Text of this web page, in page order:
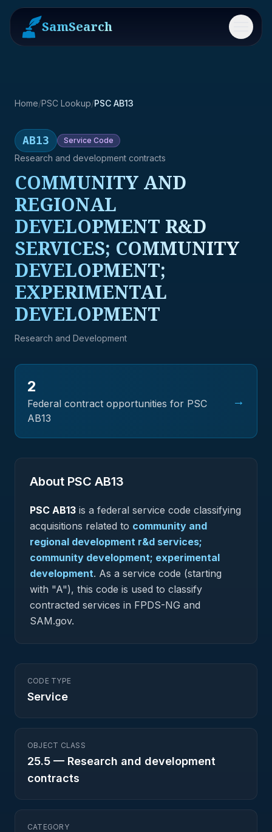
SamSearch Menu
Home/PSC Lookup/PSC AB13
AB13 Service Code
Research and development contracts
COMMUNITY AND
REGIONAL
DEVELOPMENT R&D
SERVICES; COMMUNITY
DEVELOPMENT;
EXPERIMENTAL
DEVELOPMENT
Research and Development
2
Federal contract opportunities for PSC
AB13
→
About PSC AB13
PSC AB13 is a federal service code classifying
acquisitions related to community and
regional development r&d services;
community development; experimental
development. As a service code (starting
with "A"), this code is used to classify
contracted services in FPDS-NG and
SAM.gov.
CODE TYPE
Service
OBJECT CLASS
25.5 — Research and development
contracts
CATEGORY